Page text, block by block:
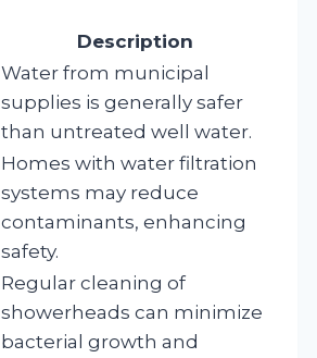
Description
Water from municipal
supplies is generally safer
than untreated well water.
Homes with water filtration
systems may reduce
contaminants, enhancing
safety.
Regular cleaning of
showerheads can minimize
bacterial growth and